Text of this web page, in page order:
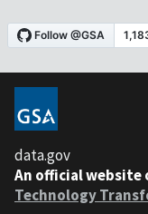
data.gov
An official website
Technology